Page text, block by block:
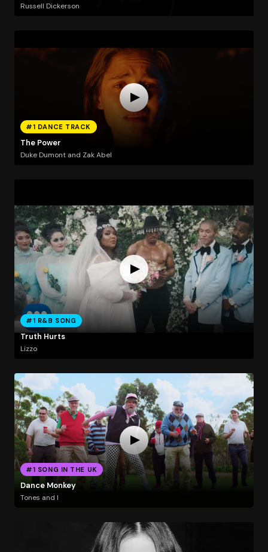
Russell Dickerson
#1 DANCE TRACK
The Power
Duke Dumont and Zak Abel
#1 R&B SONG
Truth Hurts
Lizzo
#1 SONG IN THE UK
Dance Monkey
Tones and I